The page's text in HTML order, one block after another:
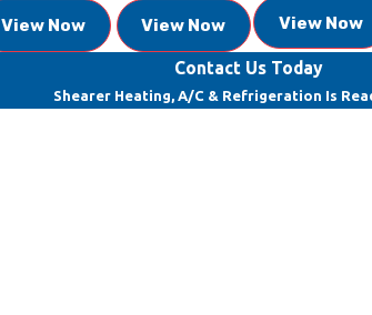
View Now View Now View Now
Contact Us Today
Shearer Heating, A/C & Refrigeration Is